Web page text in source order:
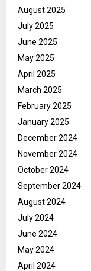
August 2025
July 2025
June 2025
May 2025
April 2025
March 2025
February 2025
January 2025
December 2024
November 2024
October 2024
September 2024
August 2024
July 2024
June 2024
May 2024
April 2024